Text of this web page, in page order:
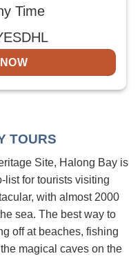
Time
TOURS
Site, Halong Bay is
list for tourists visiting
with almost 2000
sea. The best way to
off at beaches, fishing
magical caves on the